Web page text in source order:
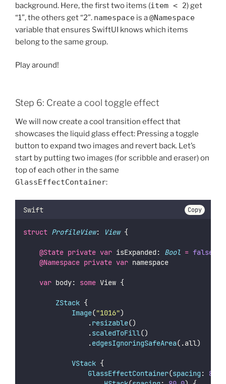
background. Here, the first two items (item < 2) get
“1”, the others get “2”. namespace is a@Namespace
variable that ensures SwiftUI knows which items
belong to the same group.
Play around!
Step 6: Create a cool toggle effect
We will now create a cool transition effect that
showcases the liquid glass effect: Pressing a toggle
button to expand two images and revert back. Let’s
start by putting two images (for scribble and eraser) on
top of each other in the same
GlassEffectContainer:
Swift Copy
struct ProfileView: View {
@State private var isExpanded: Bool = false
@Namespace private var namespace
var body: some View {
ZStack {
Image("1016")
.resizable()
.scaledToFill()
.edgesIgnoringSafeArea(.all)
VStack {
GlassEffectContainer(spacing : 80.0